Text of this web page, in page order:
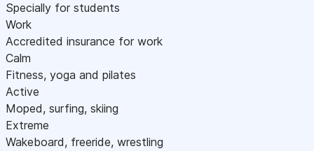
Specially for students
Work
Accredited insurance for work
Calm
Fitness, yoga and pilates
Active
Moped, surfing, skiing
Extreme
Wakeboard, freeride, wrestling